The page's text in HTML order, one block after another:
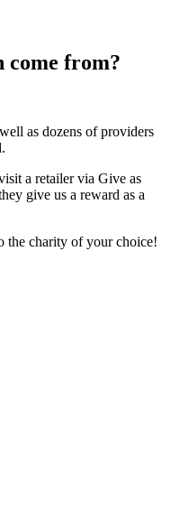
come from?
as dozens of providers
a retailer via Give as
give us a reward as a
the charity of your choice!